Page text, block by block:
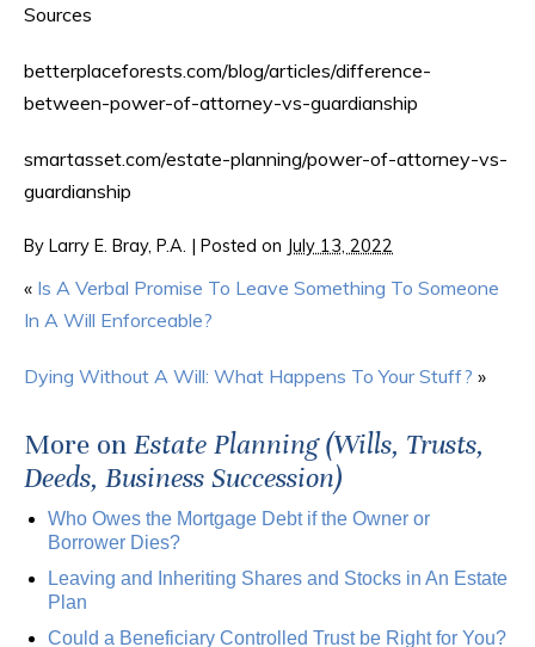
Sources
betterplaceforests.com/blog/articles/difference-
between-power-of-attorney-vs-guardianship
smartasset.com/estate-planning/power-of-attorney-vs-
guardianship
By Larry E. Bray, P.A. | Posted on July 13, 2022
« Is A Verbal Promise To Leave Something To Someone
In A Will Enforceable?
Dying Without A Will: What Happens To Your Stuff? »
More on Estate Planning (Wills, Trusts,
Deeds, Business Succession)
Who Owes the Mortgage Debt if the Owner or
Borrower Dies?
Leaving and Inheriting Shares and Stocks in An Estate
Plan
Could a Beneficiary Controlled Trust be Right for You?